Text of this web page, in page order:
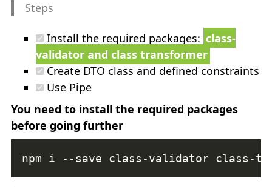
Steps
Install the required packages: class-
validator and class transformer
Create DTO class and defined constraints
Use Pipe
You need to install the required packages
before going further